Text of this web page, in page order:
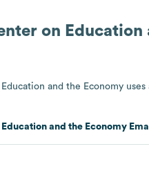
on Education
and the Economy uses
and the Economy